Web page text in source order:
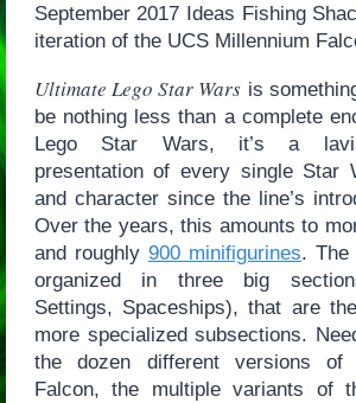
September 2017 Ideas Fishing
iteration of the UCS Millennium
Ultimate Lego Star Wars is
be nothing less than a complete
Lego Star Wars, it’s a
presentation of every single Star
and character since the line’s
Over the years, this amounts to
and roughly 900 minifigurines. The
organized in three big
Settings, Spaceships), that are
more specialized subsections.
the dozen different versions of
Falcon, the multiple variants of